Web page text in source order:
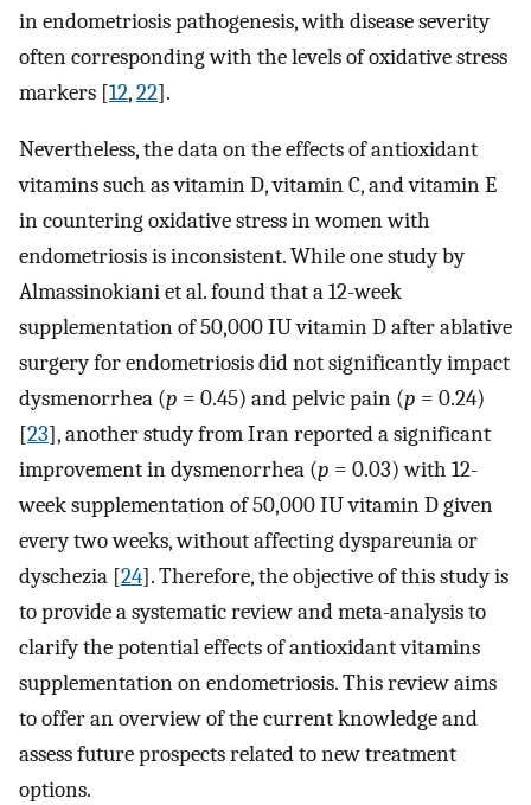
in endometriosis pathogenesis, with disease severity
often corresponding with the levels of oxidative stress
markers [12,22].
Nevertheless, the data on the effects of antioxidant
vitamins such as vitamin D, vitamin C, and vitamin E
in countering oxidative stress in women with
endometriosis is inconsistent. While one study by
Almassinokiani et al. found that a 12-week
supplementation of 50,000 IU vitamin D after ablative
surgery for endometriosis did not significantly impact
dysmenorrhea (p = 0.45) and pelvic pain (p = 0.24)
[23], another study from Iran reported a significant
improvement in dysmenorrhea (p = 0.03) with 12-
week supplementation of 50,000 IU vitamin D given
every two weeks, without affecting dyspareunia or
dyschezia [24]. Therefore, the objective of this study is
to provide a systematic review and meta-analysis to
clarify the potential effects of antioxidant vitamins
supplementation on endometriosis. This review aims
to offer an overview of the current knowledge and
assess future prospects related to new treatment
options.